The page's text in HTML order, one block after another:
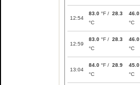
12:54
83.0 °F / 28.3
°C
46.0
°C
12:59
83.0 °F / 28.3
°C
46.0
°C
13:04
84.0 °F / 28.9
°C
45.0
°C